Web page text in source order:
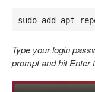
sudo add-apt-
Type your login
prompt and hit Enter